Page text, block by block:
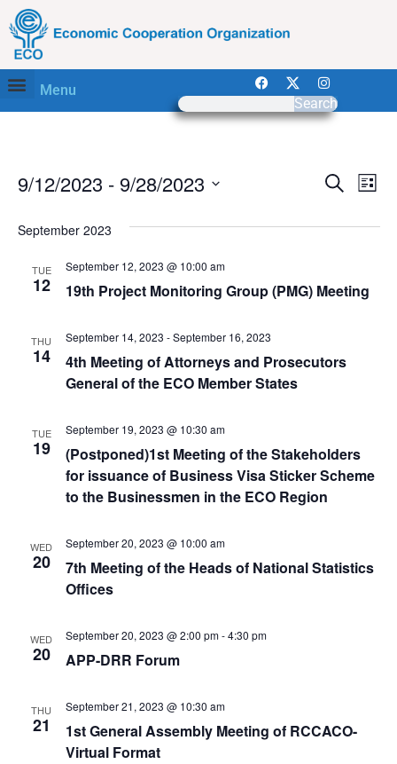
Menu
Search
Search
List
9/12/2023 - 9/28/2023
September 2023
TUE
12
September 12, 2023 @ 10:00 am
19th Project Monitoring Group (PMG) Meeting
THU
14
September 14, 2023 -September 16, 2023
4th Meeting of Attorneys and Prosecutors
General of the ECO Member States
TUE
19
September 19, 2023 @ 10:30 am
(Postponed)1st Meeting of the Stakeholders
for issuance of Business Visa Sticker Scheme
to the Businessmen in the ECO Region
WED
20
September 20, 2023 @ 10:00 am
7th Meeting of the Heads of National Statistics
Offices
WED
20
September 20, 2023 @ 2:00 pm-4:30 pm
APP-DRR Forum
THU
21
September 21, 2023 @ 10:30 am
1st General Assembly Meeting of RCCACO-
Virtual Format